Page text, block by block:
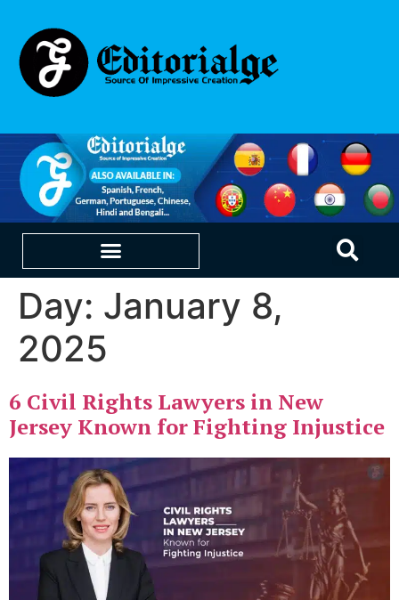
Day: January 8,
2025
6 Civil Rights Lawyers in New
Jersey Known for Fighting Injustice